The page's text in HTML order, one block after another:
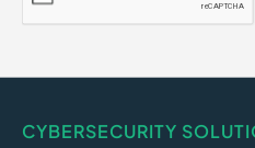
CYBERSECURITY